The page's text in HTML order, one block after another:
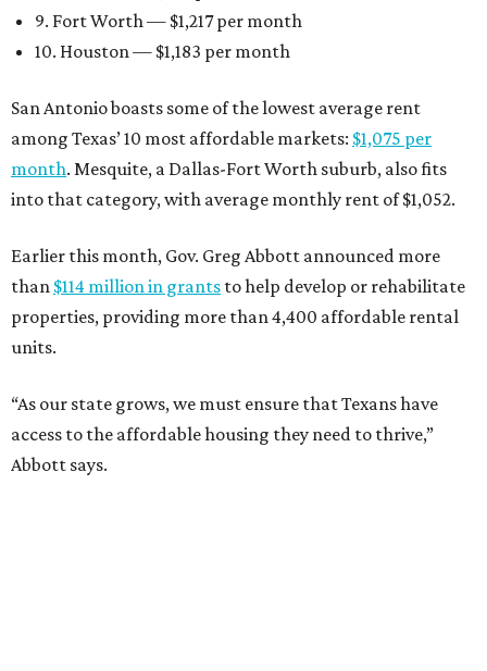
9. Fort Worth — $1,217 per month
10. Houston — $1,183 per month
San Antonio boasts some of the lowest average rent
among Texas’ 10 most affordable markets: $1,075 per
month. Mesquite, a Dallas-Fort Worth suburb, also fits
into that category, with average monthly rent of $1,052.
Earlier this month, Gov. Greg Abbott announced more
than $114 million in grants to help develop or rehabilitate
properties, providing more than 4,400 affordable rental
units.
“As our state grows, we must ensure that Texans have
access to the affordable housing they need to thrive,”
Abbott says.